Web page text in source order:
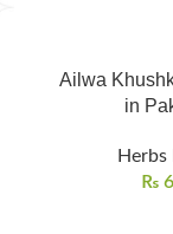
Ailwa
₨